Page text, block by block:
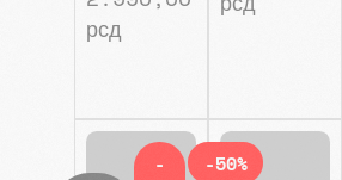
рсд
-
-50%